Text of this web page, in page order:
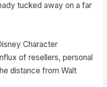
tucked away on a far
Character
of resellers, personal
distance from Walt